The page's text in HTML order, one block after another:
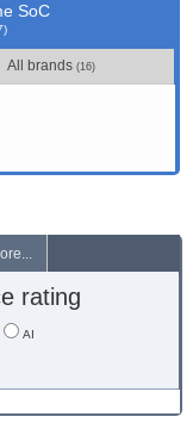
SoC
All brands (16)
rating
AI